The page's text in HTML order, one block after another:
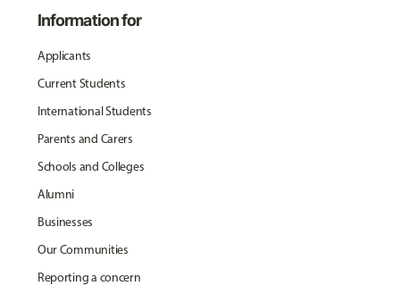
Information for
Applicants
Current Students
International Students
Parents and Carers
Schools and Colleges
Alumni
Businesses
Our Communities
Reporting a concern